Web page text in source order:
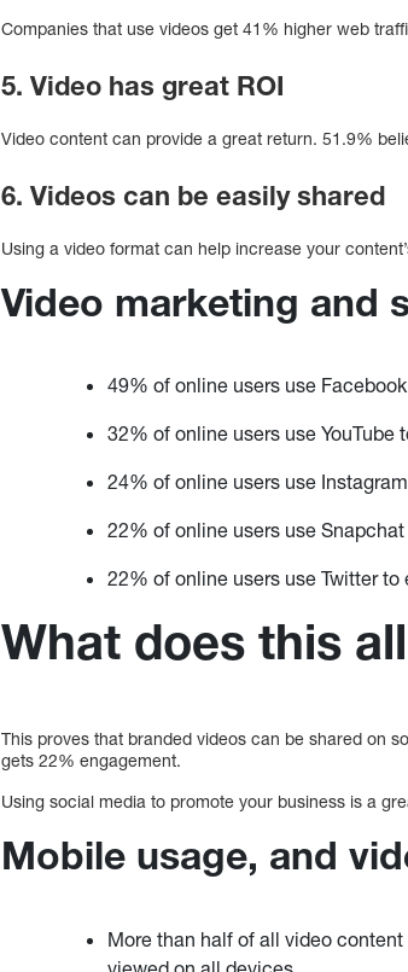
Companies that use videos get 41% higher web
5. Video has great ROI
Video content can provide a great return. 51.9%
6. Videos can be easily shared
Using a video format can help increase your
Video marketing and
49% of online users use
32% of online users use YouTube
24% of online users use
22% of online users use
22% of online users use Twitter
What does this
This proves that branded videos can be shared on
gets 22% engagement.
Using social media to promote your business is a
Mobile usage, and
More than half of all video